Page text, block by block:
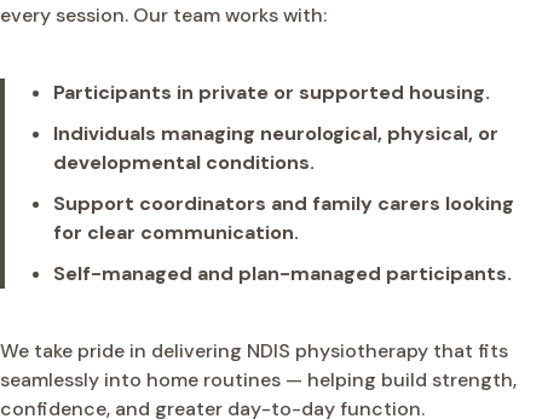
every session. Our team works with:
Participants in private or supported housing.
Individuals managing neurological, physical, or
developmental conditions.
Support coordinators and family carers looking
for clear communication.
Self-managed and plan-managed participants.
We take pride in delivering NDIS physiotherapy that fits
seamlessly into home routines — helping build strength,
confidence, and greater day-to-day function.